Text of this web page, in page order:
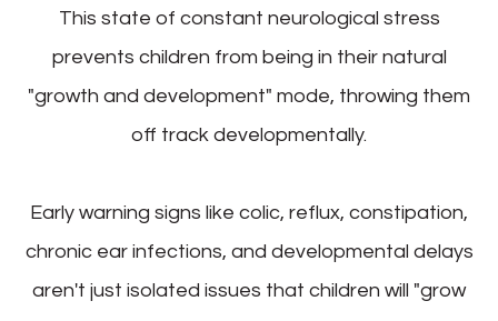
This state of constant neurological stress
prevents children from being in their natural
"growth and development" mode, throwing them
off track developmentally.
Early warning signs like colic, reflux, constipation,
chronic ear infections, and developmental delays
aren't just isolated issues that children will "grow